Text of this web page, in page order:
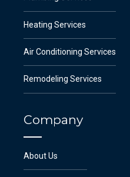
Heating Services
Air Conditioning Services
Remodeling Services
Company
About Us